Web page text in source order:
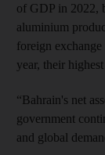
of GDP in 2022,
aluminium
foreign
year, their
“Bahrain's net
government
and global